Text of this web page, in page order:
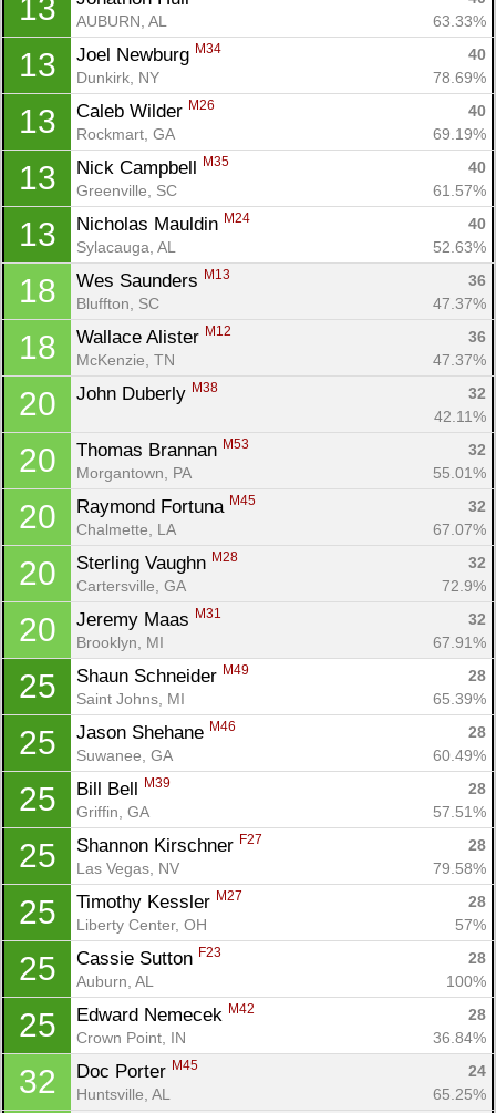
13
AUBURN, AL
63.33%
13 Joel Newburg M34
40
Dunkirk, NY
78.69%
13 Caleb Wilder M26
40
Rockmart, GA
69.19%
13 Nick Campbell M35
40
Greenville, SC
61.57%
13 Nicholas Mauldin M24
40
Sylacauga, AL
52.63%
18 Wes Saunders M13
36
Bluffton, SC
47.37%
18 Wallace Alister M12
36
McKenzie, TN
47.37%
20 John Duberly M38
32
42.11%
20 Thomas Brannan M53
32
Morgantown, PA
55.01%
20 Raymond Fortuna M45
32
Chalmette, LA
67.07%
20 Sterling Vaughn M28
32
Cartersville, GA
72.9%
20 Jeremy Maas M31
32
Brooklyn, MI
67.91%
25 Shaun Schneider M49
28
Saint Johns, MI
65.39%
25 Jason Shehane M46
28
Suwanee, GA
60.49%
25 Bill Bell M39
28
Griffin, GA
57.51%
25 Shannon Kirschner F27
28
Las Vegas, NV
79.58%
25 Timothy Kessler M27
28
Liberty Center, OH
57%
25 Cassie Sutton F23
28
Auburn, AL
100%
25 Edward Nemecek M42
28
Crown Point, IN
36.84%
32 Doc Porter M45
24
Huntsville, AL
65.25%